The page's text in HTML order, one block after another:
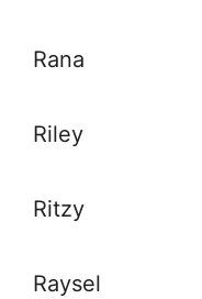
Rana
Riley
Ritzy
Raysel